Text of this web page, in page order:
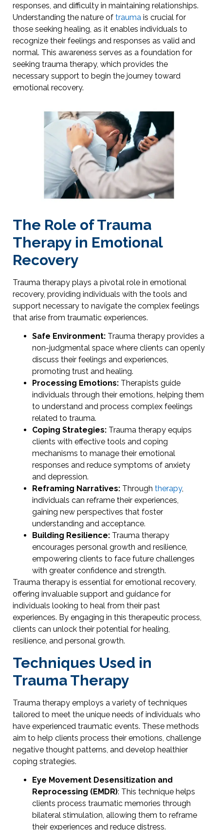
responses, and difficulty in maintaining relationships.
Understanding the nature of trauma is crucial for
those seeking healing, as it enables individuals to
recognize their feelings and responses as valid and
normal. This awareness serves as a foundation for
seeking trauma therapy, which provides the
necessary support to begin the journey toward
emotional recovery.
The Role of Trauma
Therapy in Emotional
Recovery
Trauma therapy plays a pivotal role in emotional
recovery, providing individuals with the tools and
support necessary to navigate the complex feelings
that arise from traumatic experiences.
Safe Environment: Trauma therapy provides a
non-judgmental space where clients can openly
discuss their feelings and experiences,
promoting trust and healing.
Processing Emotions: Therapists guide
individuals through their emotions, helping them
to understand and process complex feelings
related to trauma.
Coping Strategies: Trauma therapy equips
clients with effective tools and coping
mechanisms to manage their emotional
responses and reduce symptoms of anxiety
and depression.
Reframing Narratives: Through therapy,
individuals can reframe their experiences,
gaining new perspectives that foster
understanding and acceptance.
Building Resilience: Trauma therapy
encourages personal growth and resilience,
empowering clients to face future challenges
with greater confidence and strength.
Trauma therapy is essential for emotional recovery,
offering invaluable support and guidance for
individuals looking to heal from their past
experiences. By engaging in this therapeutic process,
clients can unlock their potential for healing,
resilience, and personal growth.
Techniques Used in
Trauma Therapy
Trauma therapy employs a variety of techniques
tailored to meet the unique needs of individuals who
have experienced traumatic events. These methods
aim to help clients process their emotions, challenge
negative thought patterns, and develop healthier
coping strategies.
Eye Movement Desensitization and
Reprocessing (EMDR): This technique helps
clients process traumatic memories through
bilateral stimulation, allowing them to reframe
their experiences and reduce distress.